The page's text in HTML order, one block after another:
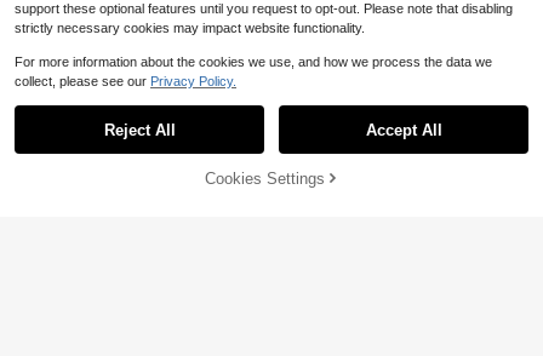
64% OFF! Add to Cart
support these optional features until you request to opt-out. Please note that disabling
strictly necessary cookies may impact website functionality.
For more information about the cookies we use, and how we process the data we
collect, please see our Privacy Policy.
Reject All Accept All
Cookies Settings